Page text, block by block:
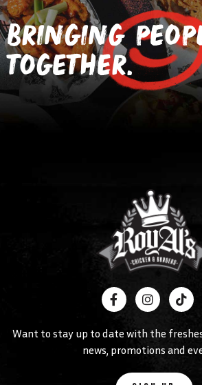
bringing
together.
Want to stay up to date with the
news, promotions and